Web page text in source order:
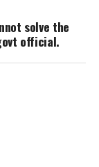
solve the
official.